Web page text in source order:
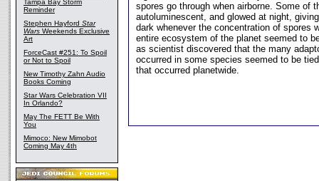
Tampa Bay Storm
Reminder
Stephen Hayford Star
Wars Weekends Exclusive
Art
ForceCast #251: To Spoil
or Not to Spoil
New Timothy Zahn Audio
Books Coming
Star Wars Celebration VII
In Orlando?
May The FETT Be With
You
Mimoco: New Mimobot
Coming May 4th
spores go through when airborne. Some of
autoluminescent, and glowed at night,
dark whenever the concentration of spores
entire ecosystem of the planet seemed to
as scientist discovered that the many
occurred in some species seemed to be
that occurred planetwide.